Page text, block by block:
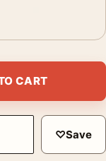
Print
CART
♡Save